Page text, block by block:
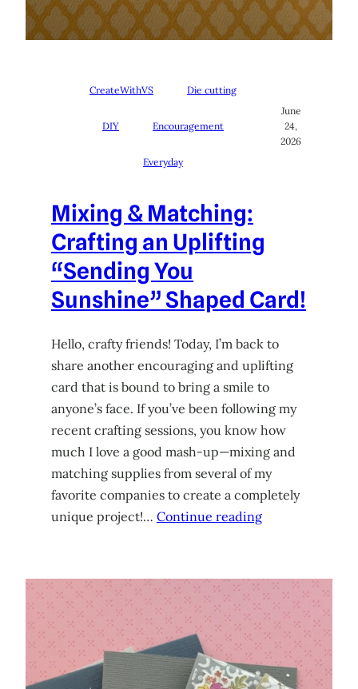
CreateWithVS Die cutting
DIY Encouragement
Everyday
June
24,
2026
Mixing & Matching:
Crafting an Uplifting
“Sending You
Sunshine” Shaped Card!
Hello, crafty friends! Today, I’m back to
share another encouraging and uplifting
card that is bound to bring a smile to
anyone’s face. If you’ve been following my
recent crafting sessions, you know how
much I love a good mash-up—mixing and
matching supplies from several of my
favorite companies to create a completely
unique project!… Continue reading